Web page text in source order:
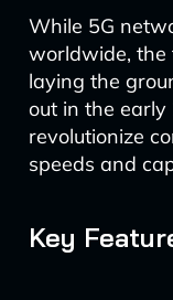
While 5G
worldwide, the
laying the
out in the early
revolutionize
speeds and
Key